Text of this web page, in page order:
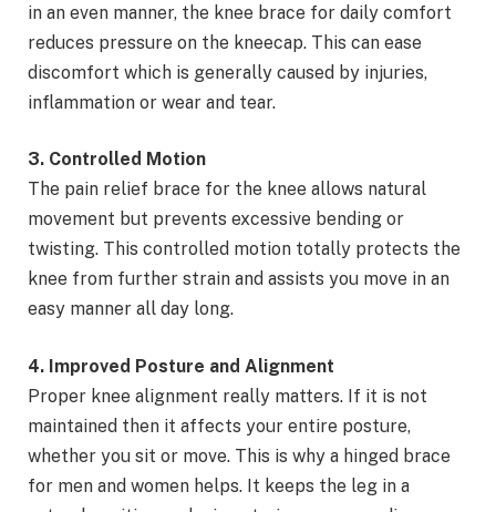
in an even manner, the knee brace for daily comfort
reduces pressure on the kneecap. This can ease
discomfort which is generally caused by injuries,
inflammation or wear and tear.
3. Controlled Motion
The pain relief brace for the knee allows natural
movement but prevents excessive bending or
twisting. This controlled motion totally protects the
knee from further strain and assists you move in an
easy manner all day long.
4. Improved Posture and Alignment
Proper knee alignment really matters. If it is not
maintained then it affects your entire posture,
whether you sit or move. This is why a hinged brace
for men and women helps. It keeps the leg in a